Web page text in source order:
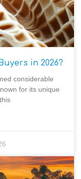
in 2026?
considerable
for its unique